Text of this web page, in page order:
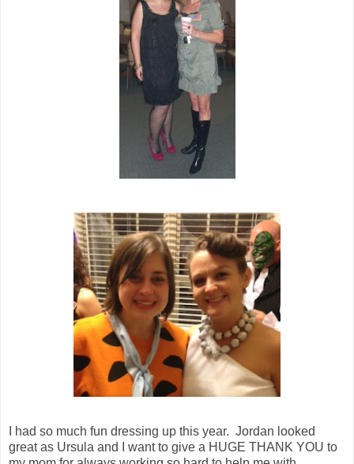
I had so much fun dressing up this year. Jordan looked
great as Ursula and I want to give a HUGE THANK YOU to